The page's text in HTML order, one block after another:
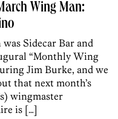
Wing Man:
Sidecar Bar and
“Monthly Wing
Jim Burke, and we
that next month’s
wingmaster
is […]